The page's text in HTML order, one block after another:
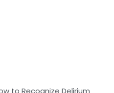
to Recognize Delirium